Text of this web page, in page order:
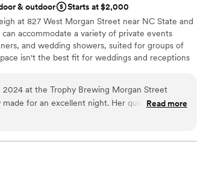
& outdoor
Starts at $2,000
at 827 West Morgan Street near NC State and
accommodate a variety of private events
and wedding showers, suited for groups of
isn't the best fit for weddings and receptions
growth we began renovations in 2019,
to join us in their celebrations, expand the
our wild and sour beer program.
at the Trophy Brewing Morgan Street
for an excellent night. Her quick
recommendations ensured our party to go
and entree's were served hot, on time and
above and beyond serving the drinks, apps
Read more